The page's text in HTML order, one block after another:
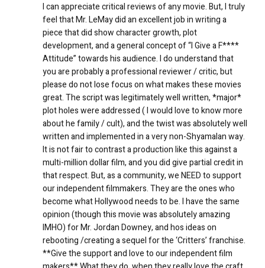
I can appreciate critical reviews of any movie. But, I truly
feel that Mr. LeMay did an excellent job in writing a
piece that did show character growth, plot
development, and a general concept of “I Give a F****
Attitude” towards his audience. I do understand that
you are probably a professional reviewer / critic, but
please do not lose focus on what makes these movies
great. The script was legitimately well written, *major*
plot holes were addressed ( I would love to know more
about he family / cult), and the twist was absolutely well
written and implemented in a very non-Shyamalan way.
It is not fair to contrast a production like this against a
multi-million dollar film, and you did give partial credit in
that respect. But, as a community, we NEED to support
our independent filmmakers. They are the ones who
become what Hollywood needs to be. I have the same
opinion (though this movie was absolutely amazing
IMHO) for Mr. Jordan Downey, and hos ideas on
rebooting /creating a sequel for the ‘Critters’ franchise.
**Give the support and love to our independent film